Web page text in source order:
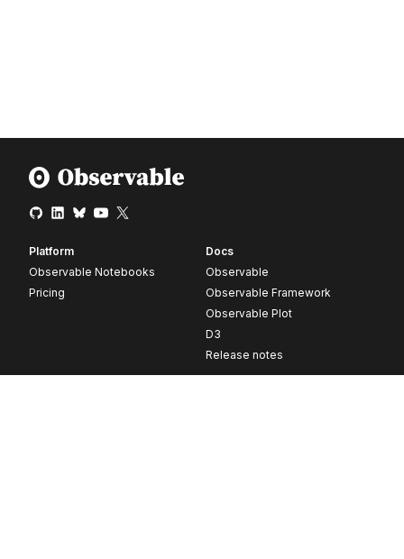
Platform
Observable Notebooks
Pricing
Docs
Observable
Observable Framework
Observable Plot
D3
Release notes